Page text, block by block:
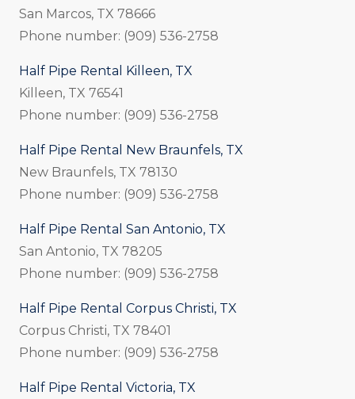
San Marcos, TX 78666
Phone number: (909) 536-2758
Half Pipe Rental Killeen, TX
Killeen, TX 76541
Phone number: (909) 536-2758
Half Pipe Rental New Braunfels, TX
New Braunfels, TX 78130
Phone number: (909) 536-2758
Half Pipe Rental San Antonio, TX
San Antonio, TX 78205
Phone number: (909) 536-2758
Half Pipe Rental Corpus Christi, TX
Corpus Christi, TX 78401
Phone number: (909) 536-2758
Half Pipe Rental Victoria, TX